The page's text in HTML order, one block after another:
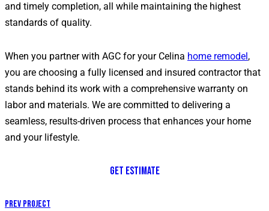
and timely completion, all while maintaining the highest
standards of quality.
When you partner with AGC for your Celina home remodel,
you are choosing a fully licensed and insured contractor that
stands behind its work with a comprehensive warranty on
labor and materials. We are committed to delivering a
seamless, results-driven process that enhances your home
and your lifestyle.
GET ESTIMATE
Prev Project